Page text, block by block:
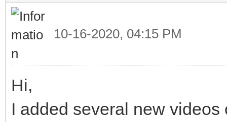
10-16-2020, 04:15 PM
Hi,
I added several new